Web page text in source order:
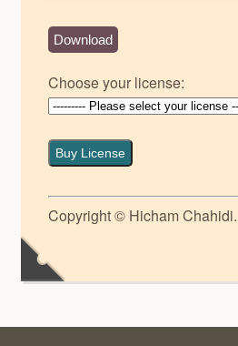
Download
Choose your license:
Buy License
Copyright © Hicham